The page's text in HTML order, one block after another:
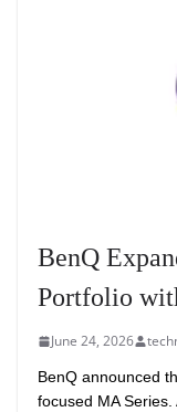
BenQ
Portfolio
June 24, 2026
BenQ announced
focused MA